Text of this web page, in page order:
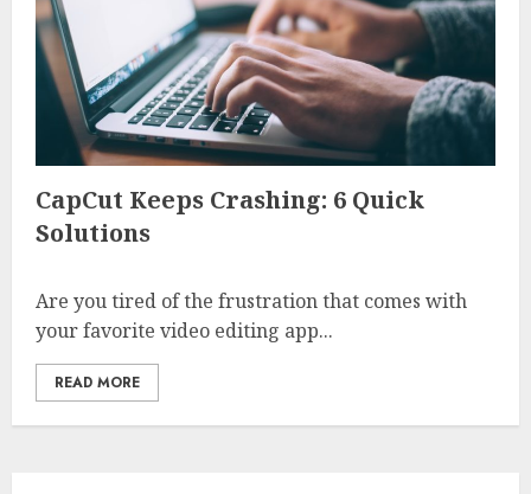
CapCut Keeps Crashing: 6 Quick
Solutions
Are you tired of the frustration that comes with
your favorite video editing app...
READ MORE